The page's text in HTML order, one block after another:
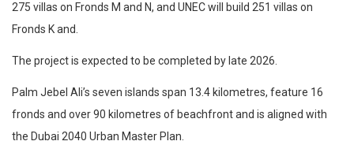
275 villas on Fronds M and N, and UNEC will build 251 villas on
Fronds K and.
The project is expected to be completed by late 2026.
Palm Jebel Ali’s seven islands span 13.4 kilometres, feature 16
fronds and over 90 kilometres of beachfront and is aligned with
the Dubai 2040 Urban Master Plan.